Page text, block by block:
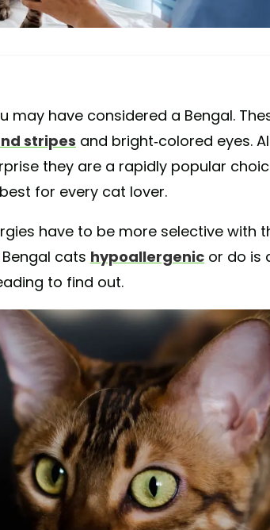
may have considered a Bengal.
stripes and bright-colored eyes.
they are a rapidly popular
for every cat lover.
have to be more selective with
cats hypoallergenic or do is
to find out.